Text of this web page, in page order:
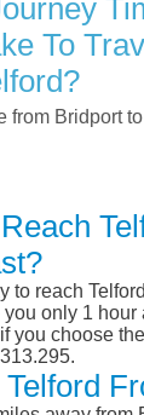
To
from Bridport
to reach
only 1 hour
you choose